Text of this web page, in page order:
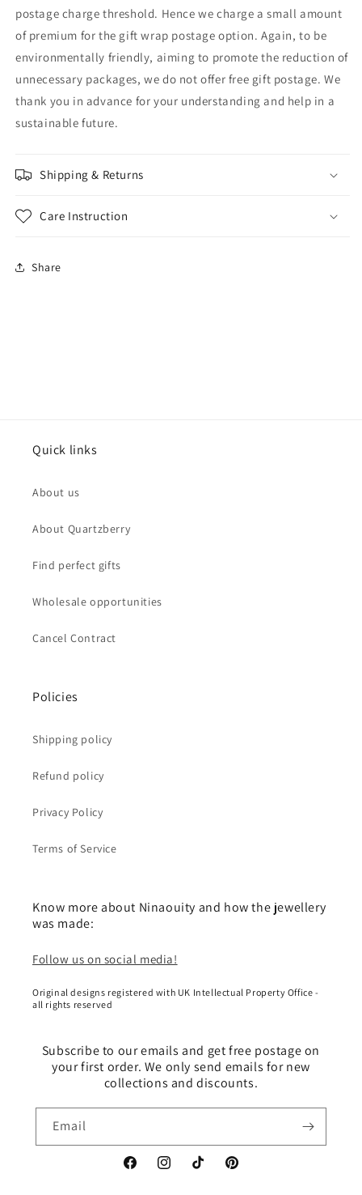
postage charge threshold. Hence we charge a small amount
of premium for the gift wrap postage option. Again, to be
environmentally friendly, aiming to promote the reduction of
unnecessary packages, we do not offer free gift postage. We
thank you in advance for your understanding and help in a
sustainable future.
Shipping & Returns
Care Instruction
Share
Quick links
About us
About Quartzberry
Find perfect gifts
Wholesale opportunities
Cancel Contract
Policies
Shipping policy
Refund policy
Privacy Policy
Terms of Service
Know more about Ninaouity and how the jewellery
was made:
Follow us on social media!
Original designs registered with UK Intellectual Property Office -
all rights reserved
Subscribe to our emails and get free postage on
your first order. We only send emails for new
collections and discounts.
Email
FacebookInstagramTikTok Pinterest